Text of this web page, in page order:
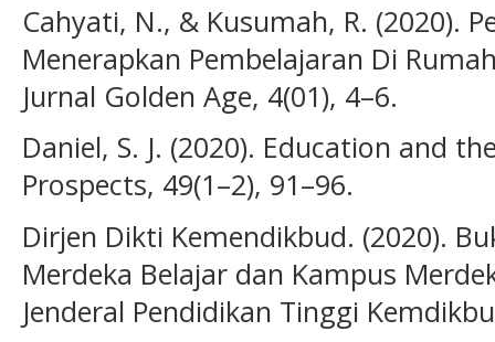
Cahyati, N., & Kusumah, R. (2020).
Menerapkan Pembelajaran Di
Jurnal Golden Age, 4(01), 4–6.
Daniel, S. J. (2020). Education and
Prospects, 49(1–2), 91–96.
Dirjen Dikti Kemendikbud. (2020).
Merdeka Belajar dan Kampus
Jenderal Pendidikan Tinggi